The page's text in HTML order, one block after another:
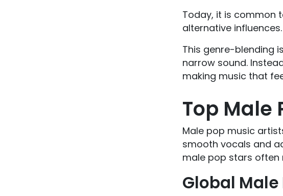
Today, it is common
alternative influences.
This genre-blending
narrow sound.
making music that
Top Male
Male pop music
smooth vocals and
male pop stars often
Global Male